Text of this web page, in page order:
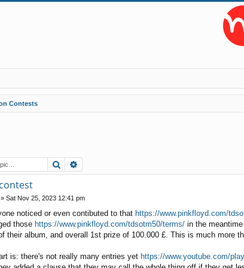
Contests
Search
Sat Nov 25, 2023 12:41 pm
noticed or even contibuted to that https://www.pinkfloyd.com/
those https://www.pinkfloyd.com/tdsotm50/terms/ in the
their album, and overall 1st prize of 100.000 £. This is much more
is: there's not really many entries yet https://www.youtube.com/